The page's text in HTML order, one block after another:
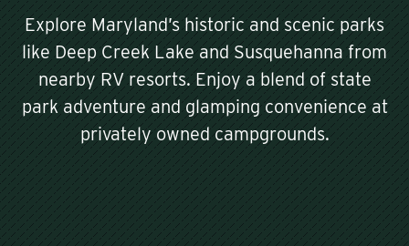
Explore Maryland’s historic and scenic parks
like Deep Creek Lake and Susquehanna from
nearby RV resorts. Enjoy a blend of state
park adventure and glamping convenience at
privately owned campgrounds.